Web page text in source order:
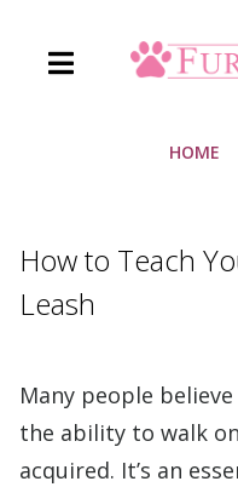
content
HOME
How to Teach
Leash
Many people
the ability to walk
acquired. It’s an